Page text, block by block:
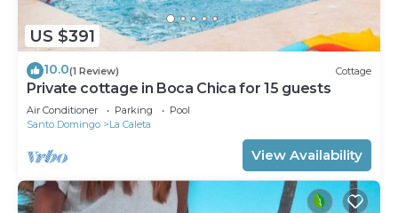
US $391
10.0(1 Review) Cottage
Private cottage in Boca Chica for 15 guests
Air Conditioner Parking
Pool
Santo Domingo
La Caleta
View Availability